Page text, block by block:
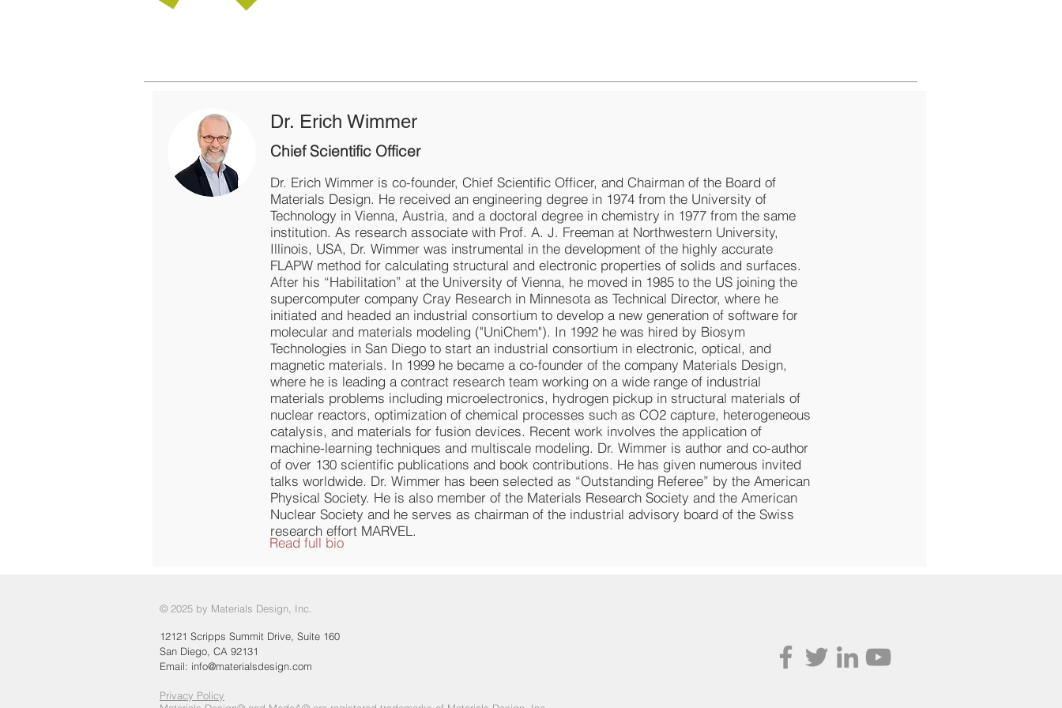
Dr. Erich Wimmer
Chief Scientific Officer
Dr. Erich Wimmer is co-founder, Chief Scientific Officer, and Chairman of the Board of
Materials Design. He received an engineering degree in 1974 from the University of
Technology in Vienna, Austria, and a doctoral degree in chemistry in 1977 from the same
institution. As research associate with Prof. A. J. Freeman at Northwestern University,
Illinois, USA, Dr. Wimmer was instrumental in the development of the highly accurate
FLAPW method for calculating structural and electronic properties of solids and surfaces.
After his “Habilitation” at the University of Vienna, he moved in 1985 to the US joining the
supercomputer company Cray Research in Minnesota as Technical Director, where he
initiated and headed an industrial consortium to develop a new generation of software for
molecular and materials modeling ("UniChem"). In 1992 he was hired by Biosym
Technologies in San Diego to start an industrial consortium in electronic, optical, and
magnetic materials. In 1999 he became a co-founder of the company Materials Design,
where he is leading a contract research team working on a wide range of industrial
materials problems including microelectronics, hydrogen pickup in structural materials of
nuclear reactors, optimization of chemical processes such as CO2 capture, heterogeneous
catalysis, and materials for fusion devices. Recent work involves the application of
machine-learning techniques and multiscale modeling. Dr. Wimmer is author and co-author
of over 130 scientific publications and book contributions. He has given numerous invited
talks worldwide. Dr. Wimmer has been selected as “Outstanding Referee” by the American
Physical Society. He is also member of the Materials Research Society and the American
Nuclear Society and he serves as chairman of the industrial advisory board of the Swiss
research effort MARVEL.
Read full bio
© 2025 by Materials Design, Inc.
12121 Scripps Summit Drive, Suite 160
San Diego, CA 92131
Email: info@materialsdesign.com
Privacy Policy